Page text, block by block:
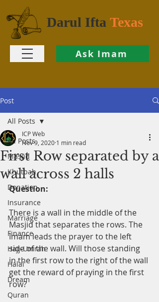
Darul Ifta Texas
Ask Imam
Post
All Posts
Masjid
Khutbah
Donation
Insurance
Marriage
Finance
Hajj-Umrah
Halal
Dream
Quran
All Posts
First Row separated by a
wall across 2 halls
ICP Web
Nov 9, 2020 1 min read
Question:
There is a wall in the middle of the
Masjid that separates the rows. The
Imam leads the prayer to the left
side of the wall. Will those standing
in the first row to the right of the wall
get the reward of praying in the first
row?